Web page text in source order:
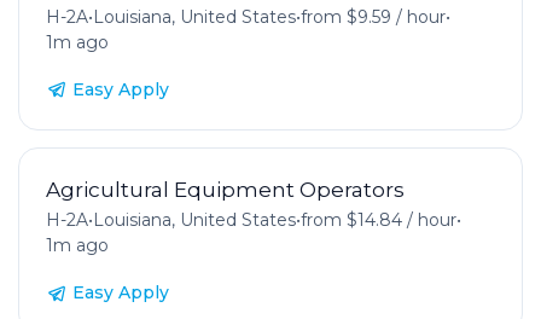
H-2A•Louisiana, United States•from $9.59 / hour•
1m ago
Easy Apply
Agricultural Equipment Operators
H-2A•Louisiana, United States•from $14.84 / hour•
1m ago
Easy Apply